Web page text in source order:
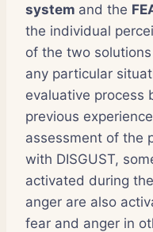
system and the
the individual
of the two
any particular
evaluative process
previous
assessment of the
with DISGUST,
activated during
anger are also
fear and anger in